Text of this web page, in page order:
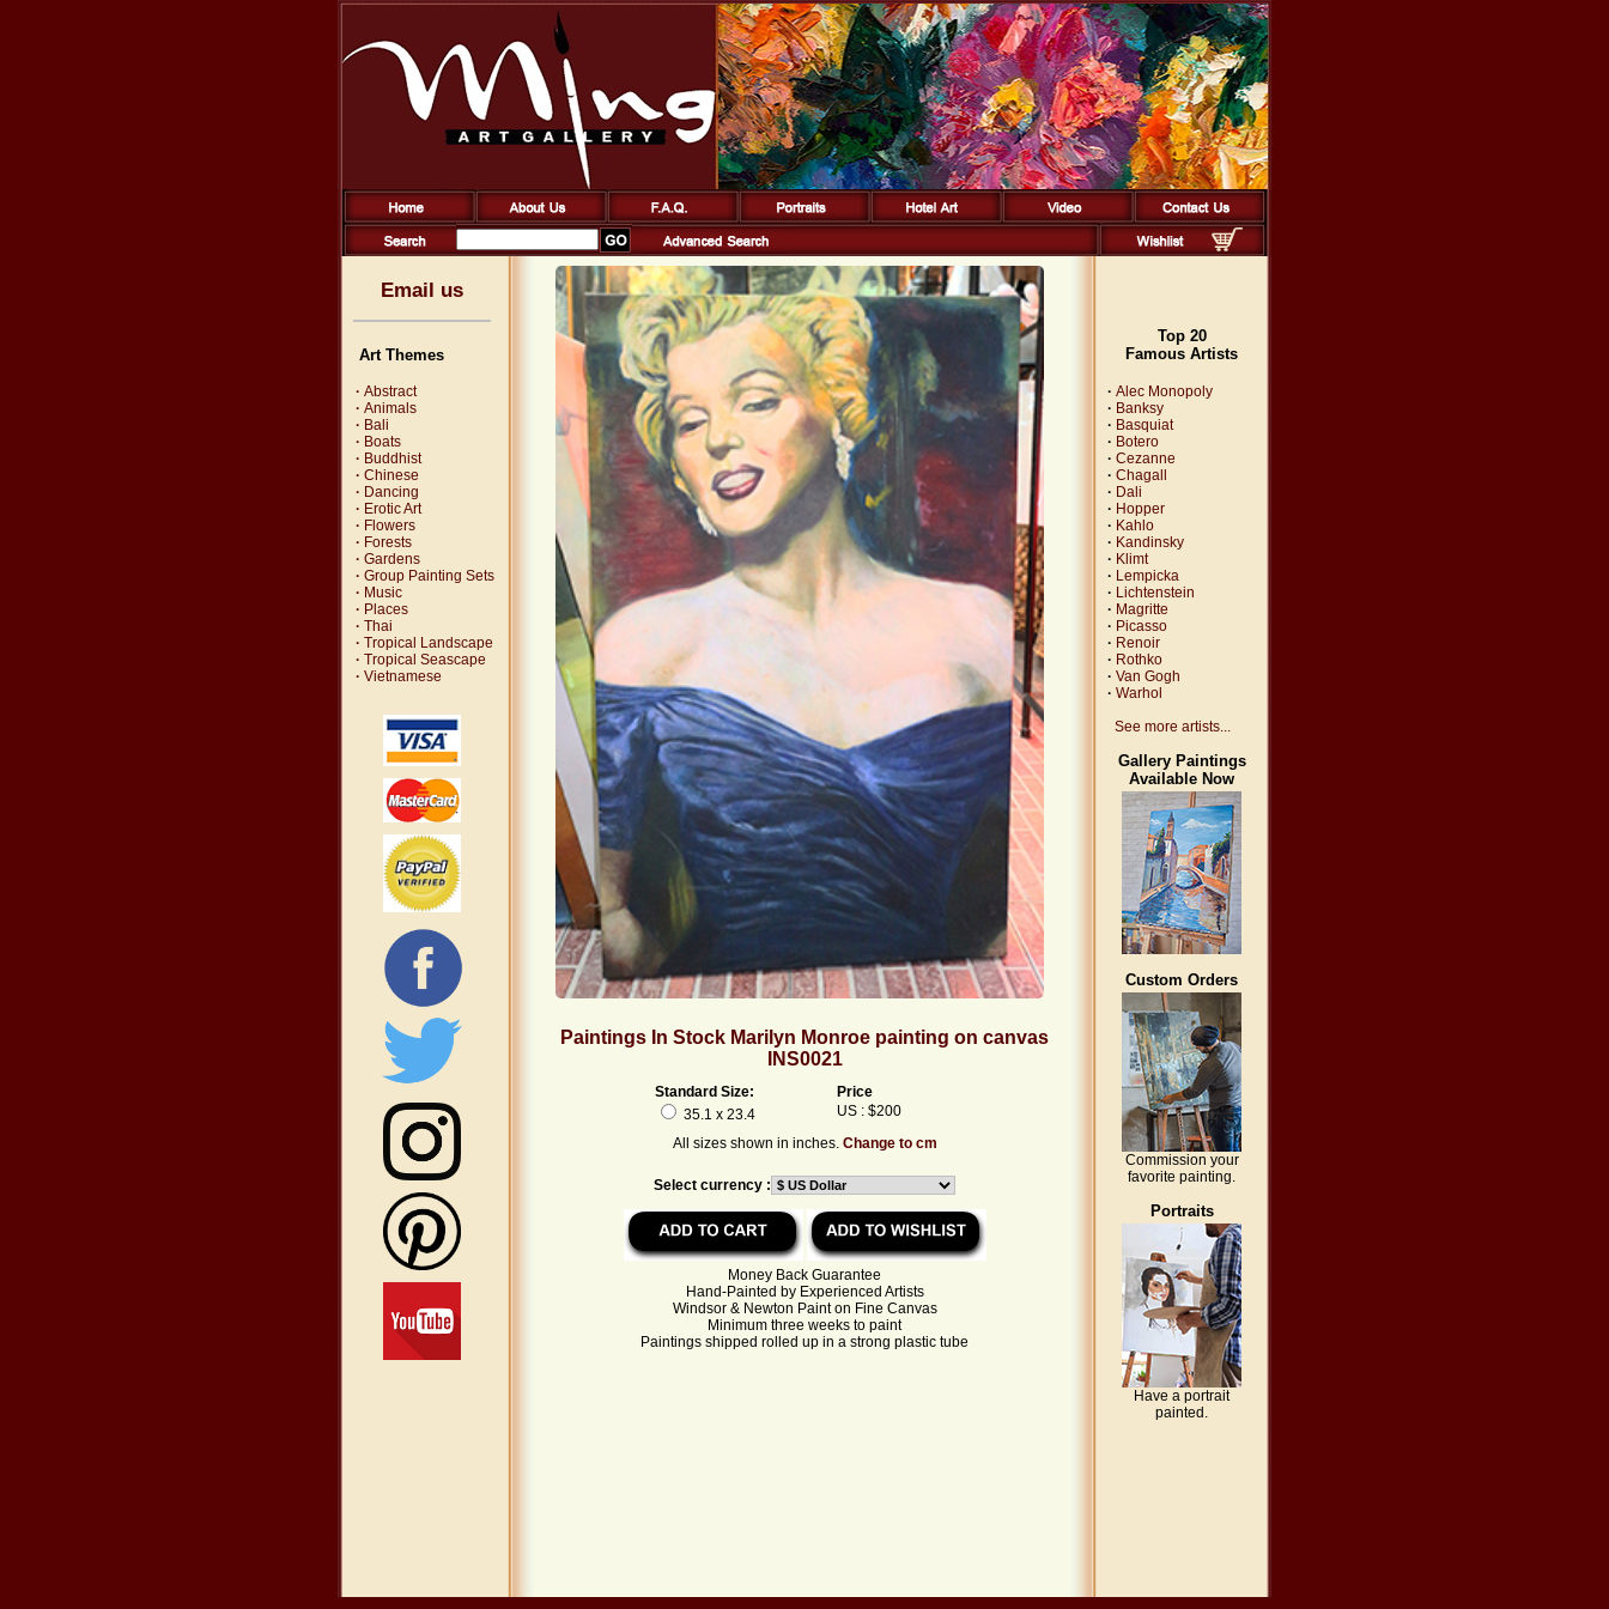
Email us
Art Themes
· Abstract
· Animals
· Bali
· Boats
· Buddhist
· Chinese
· Dancing
· Erotic Art
· Flowers
· Forests
· Gardens
· Group Painting Sets
· Music
· Places
· Thai
· Tropical Landscape
· Tropical Seascape
· Vietnamese
Paintings In Stock Marilyn Monroe painting on canvas
INS0021
Standard Size:
Price
35.1 x 23.4
US : $200
All sizes shown in inches. Change to cm
Select currency :
Money Back Guarantee
Hand-Painted by Experienced Artists
Windsor & Newton Paint on Fine Canvas
Minimum three weeks to paint
Paintings shipped rolled up in a strong plastic tube
Top 20
Famous Artists
· Alec Monopoly
· Banksy
· Basquiat
· Botero
· Cezanne
· Chagall
· Dali
· Hopper
· Kahlo
· Kandinsky
· Klimt
· Lempicka
· Lichtenstein
· Magritte
· Picasso
· Renoir
· Rothko
· Van Gogh
· Warhol
See more artists...
Gallery Paintings
Available Now
Custom Orders
Commission your
favorite painting.
Portraits
Have a portrait
painted.